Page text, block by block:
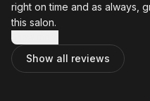
right on time and as always,
this salon.
Show more
Show all reviews